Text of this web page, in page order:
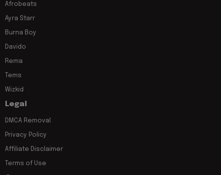
Afrobeats
Ayra Starr
Burna Boy
Davido
Rema
Tems
Wizkid
Legal
DMCA Removal
Privacy Policy
Affiliate Disclaimer
Terms of Use